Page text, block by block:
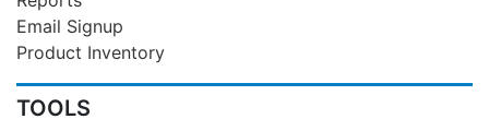
Email Signup
Product Inventory
TOOLS